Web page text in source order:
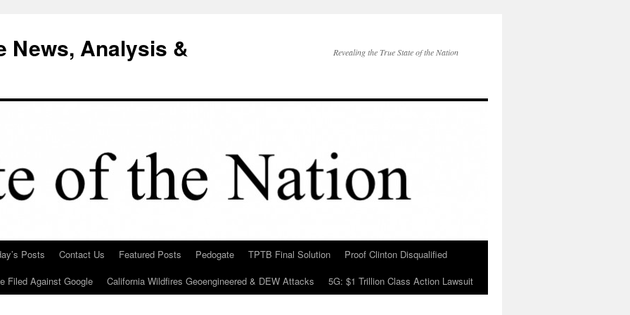
News, Analysis &
Revealing the True State of the Nation
Posts Contact Us Featured Posts Pedogate TPTB Final Solution
Proof Clinton Disqualified
Filed Against Google
California Wildfires Geoengineered & DEW Attacks 5G: $1 Trillion Class Action Lawsuit